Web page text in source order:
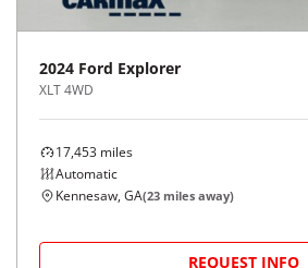
2024 Ford Explorer
XLT 4WD
17,453 miles
Automatic
Kennesaw, GA(23 miles away)
REQUEST INFO